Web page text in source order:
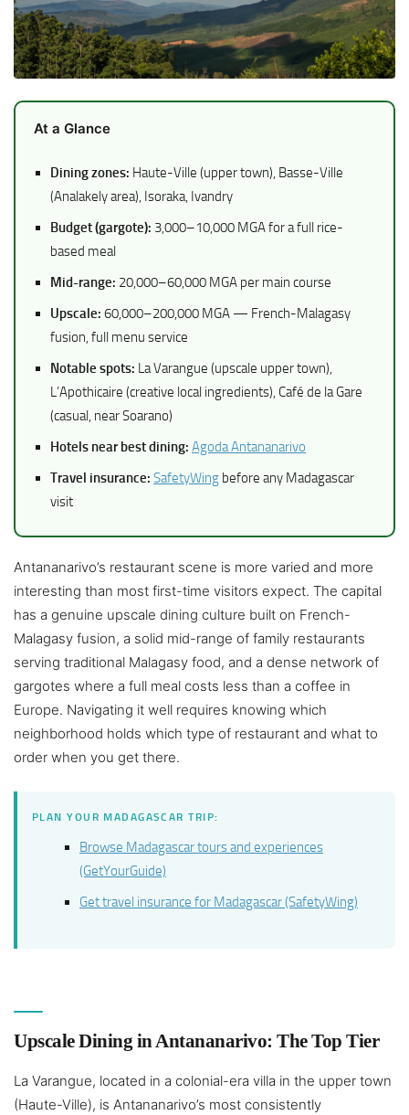
At a Glance
Dining zones: Haute-Ville (upper town), Basse-Ville
(Analakely area), Isoraka, Ivandry
Budget (gargote): 3,000–10,000 MGA for a full rice-
based meal
Mid-range: 20,000–60,000 MGA per main course
Upscale: 60,000–200,000 MGA — French-Malagasy
fusion, full menu service
Notable spots: La Varangue (upscale upper town),
L’Apothicaire (creative local ingredients), Café de la Gare
(casual, near Soarano)
Hotels near best dining: Agoda Antananarivo
Travel insurance: SafetyWing before any Madagascar
visit
Antananarivo’s restaurant scene is more varied and more
interesting than most first-time visitors expect. The capital
has a genuine upscale dining culture built on French-
Malagasy fusion, a solid mid-range of family restaurants
serving traditional Malagasy food, and a dense network of
gargotes where a full meal costs less than a coffee in
Europe. Navigating it well requires knowing which
neighborhood holds which type of restaurant and what to
order when you get there.
PLAN YOUR MADAGASCAR TRIP:
Browse Madagascar tours and experiences
(GetYourGuide)
Get travel insurance for Madagascar (SafetyWing)
Upscale Dining in Antananarivo: The Top Tier
La Varangue, located in a colonial-era villa in the upper town
(Haute-Ville), is Antananarivo’s most consistently